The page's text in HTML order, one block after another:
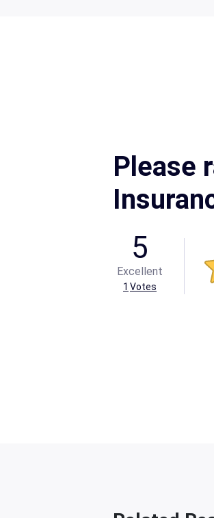
Please
5
Excellent
1 Votes